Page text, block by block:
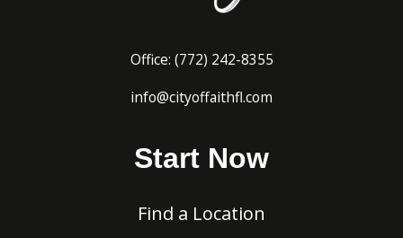
Office: (772) 242-8355
info@cityoffaithfl.com
Start Now
Find a Location